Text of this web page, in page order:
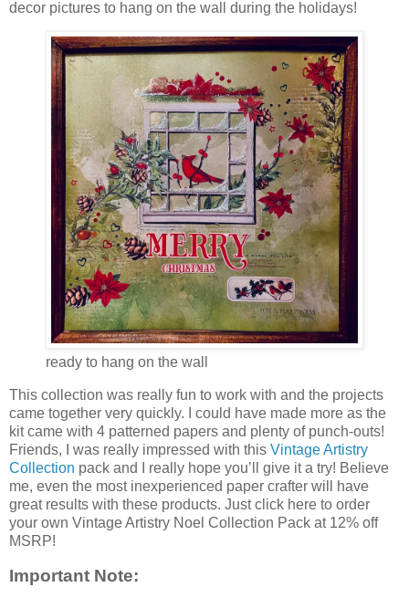
decor pictures to hang on the wall during the holidays!
ready to hang on the wall
This collection was really fun to work with and the projects
came together very quickly. I could have made more as the
kit came with 4 patterned papers and plenty of punch-outs!
Friends, I was really impressed with this Vintage Artistry
Collection pack and I really hope you’ll give it a try! Believe
me, even the most inexperienced paper crafter will have
great results with these products. Just click here to order
your own Vintage Artistry Noel Collection Pack at 12% off
MSRP!
Important Note: